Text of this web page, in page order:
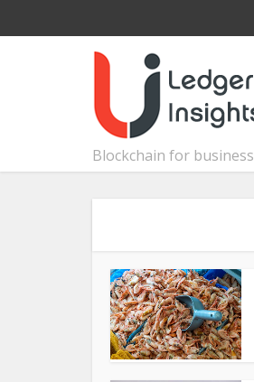
Blockchain for business